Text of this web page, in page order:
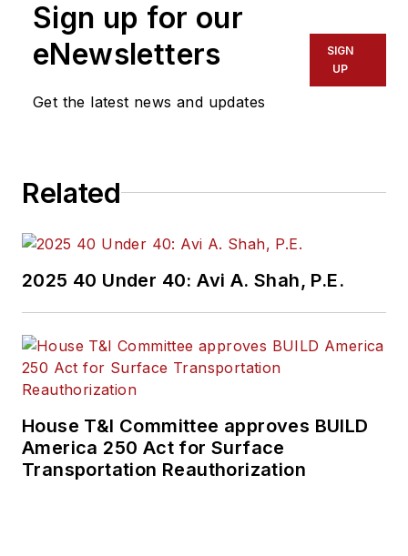
Sign up for our
eNewsletters
Get the latest news and updates
SIGN
UP
Related
2025 40 Under 40: Avi A. Shah, P.E.
House T&I Committee approves BUILD
America 250 Act for Surface
Transportation Reauthorization